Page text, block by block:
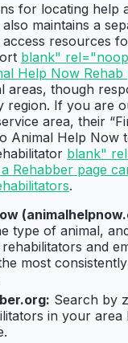
for locating help
maintains a
resources
blank"
Help Now Rehab
areas, though
region. If you are
area, their
Animal Help Now
blank"
Rehabber page
.
type of animal,
and
most
Search by
in your